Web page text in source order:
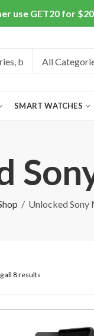
use GET20 for
SMART WATCHES
Unlocked Sony
all 8 results